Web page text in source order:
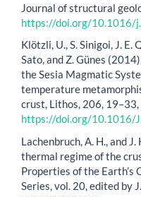
Journal of structural
https://doi.org/10.1016/
Klötzli, U., S. Sinigoi, J. E.
Sato, and Z. Günes
the Sesia Magmatic
temperature
crust, Lithos, 206, 19–33,
https://doi.org/10.1016/
Lachenbruch, A. H., and
thermal regime of the
Properties of the Earth’s
Series, vol. 20, edited by